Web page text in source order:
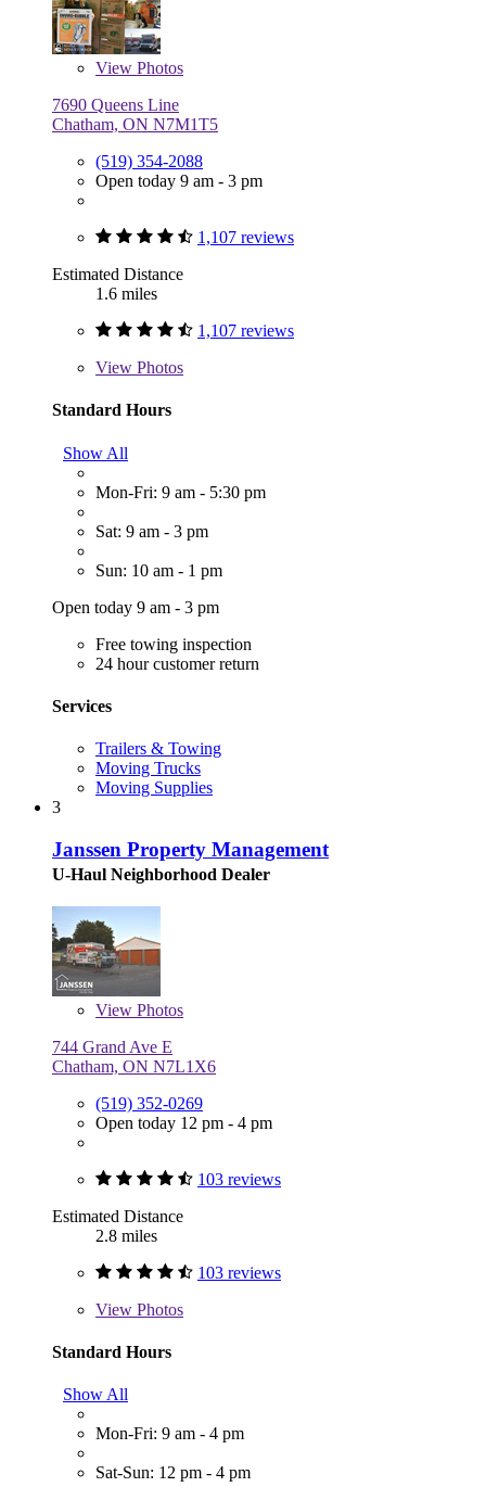
View Photos
7690 Queens Line
Chatham, ON N7M1T5
(519) 354-2088
Open today 9 am - 3 pm
1,107 reviews
Estimated Distance
1.6 miles
1,107 reviews
View Photos
Standard Hours
Show All
Mon-Fri: 9 am - 5:30 pm
Sat: 9 am - 3 pm
Sun: 10 am - 1 pm
Open today 9 am - 3 pm
Free towing inspection
24 hour customer return
Services
Trailers & Towing
Moving Trucks
Moving Supplies
3
Janssen Property Management
U-Haul Neighborhood Dealer
View Photos
744 Grand Ave E
Chatham, ON N7L1X6
(519) 352-0269
Open today 12 pm - 4 pm
103 reviews
Estimated Distance
2.8 miles
103 reviews
View Photos
Standard Hours
Show All
Mon-Fri: 9 am - 4 pm
Sat-Sun: 12 pm - 4 pm